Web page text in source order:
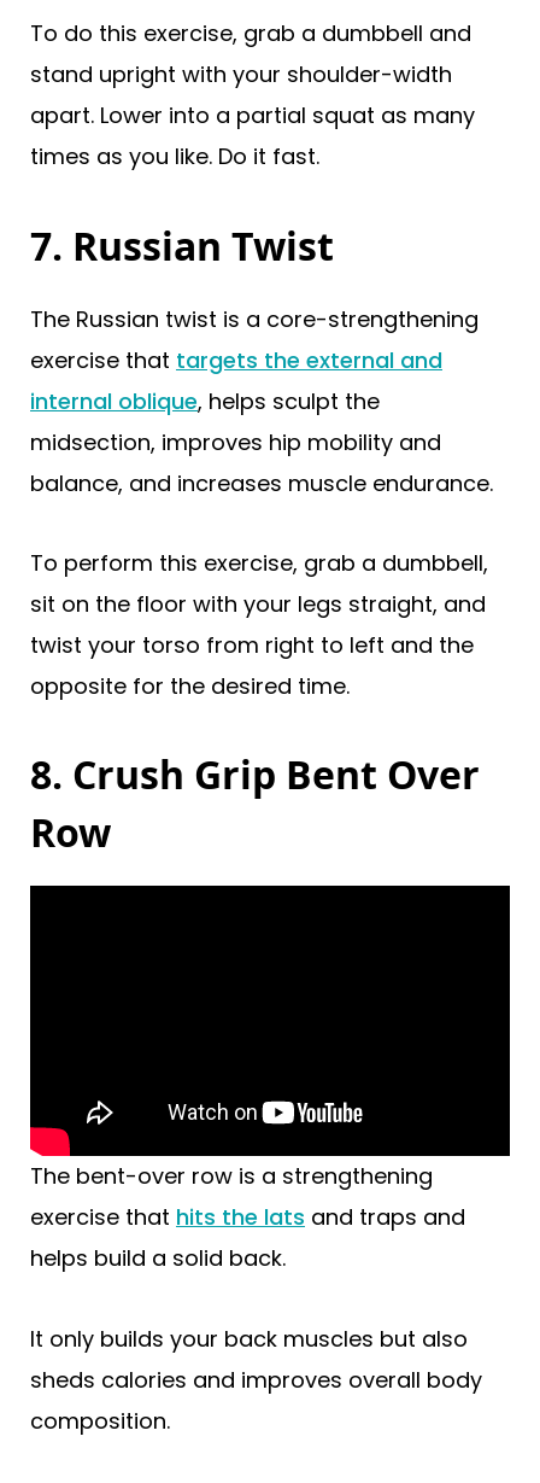
To do this exercise, grab a dumbbell and
stand upright with your shoulder-width
apart. Lower into a partial squat as many
times as you like. Do it fast.
7. Russian Twist
The Russian twist is a core-strengthening
exercise that targets the external and
internal oblique, helps sculpt the
midsection, improves hip mobility and
balance, and increases muscle endurance.
To perform this exercise, grab a dumbbell,
sit on the floor with your legs straight, and
twist your torso from right to left and the
opposite for the desired time.
8. Crush Grip Bent Over
Row
The bent-over row is a strengthening
exercise that hits the lats and traps and
helps build a solid back.
It only builds your back muscles but also
sheds calories and improves overall body
composition.